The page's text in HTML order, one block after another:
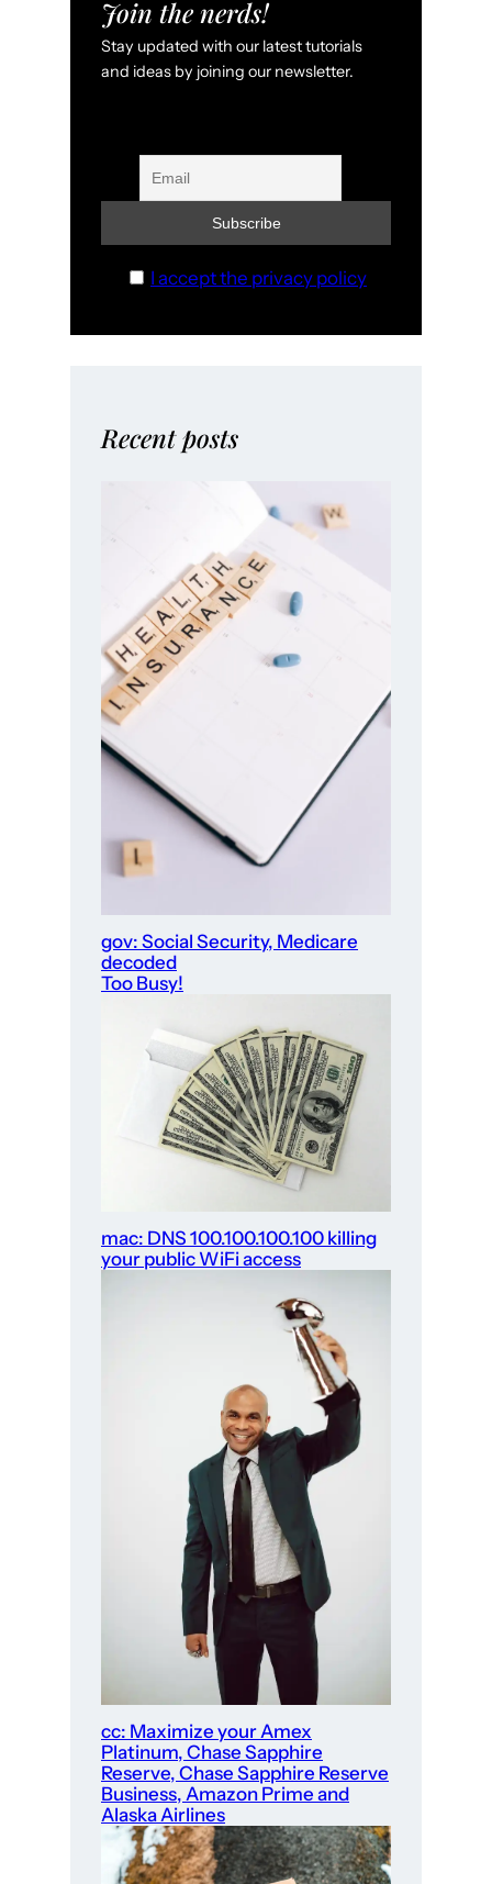
Join the nerds!
Stay updated with our latest tutorials
and ideas by joining our newsletter.
I accept the privacy policy
Recent posts
gov: Social Security, Medicare
decoded
Too Busy!
mac: DNS 100.100.100.100 killing
your public WiFi access
cc: Maximize your Amex
Platinum, Chase Sapphire
Reserve, Chase Sapphire Reserve
Business, Amazon Prime and
Alaska Airlines